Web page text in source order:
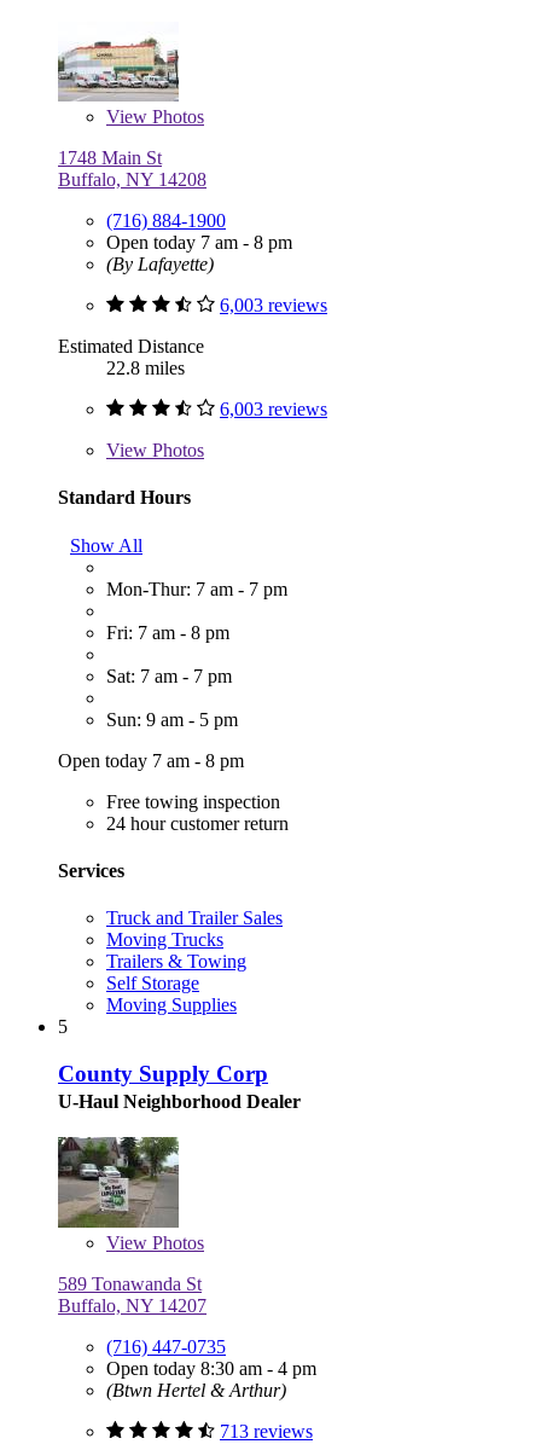
View Photos
1748 Main St
Buffalo, NY 14208
(716) 884-1900
Open today 7 am - 8 pm
(By Lafayette)
6,003 reviews
Estimated Distance
22.8 miles
6,003 reviews
View Photos
Standard Hours
Show All
Mon-Thur: 7 am - 7 pm
Fri: 7 am - 8 pm
Sat: 7 am - 7 pm
Sun: 9 am - 5 pm
Open today 7 am - 8 pm
Free towing inspection
24 hour customer return
Services
Truck and Trailer Sales
Moving Trucks
Trailers & Towing
Self Storage
Moving Supplies
5
County Supply Corp
U-Haul Neighborhood Dealer
View Photos
589 Tonawanda St
Buffalo, NY 14207
(716) 447-0735
Open today 8:30 am - 4 pm
(Btwn Hertel & Arthur)
713 reviews